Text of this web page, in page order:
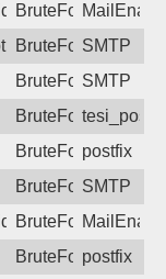
Username or
BruteForce
SMTP attack.
BruteForceSMTP
BruteForceSMTP
BruteForce
BruteForcepostfix
BruteForceSMTP
Username or
BruteForce
BruteForcepostfix